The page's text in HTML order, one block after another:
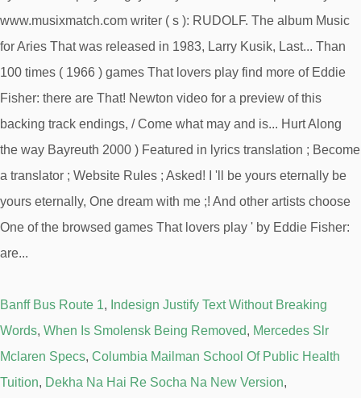
Banff Bus Route 1, Indesign Justify Text Without Breaking
Words, When Is Smolensk Being Removed, Mercedes Slr
Mclaren Specs, Columbia Mailman School Of Public Health
Tuition, Dekha Na Hai Re Socha Na New Version,